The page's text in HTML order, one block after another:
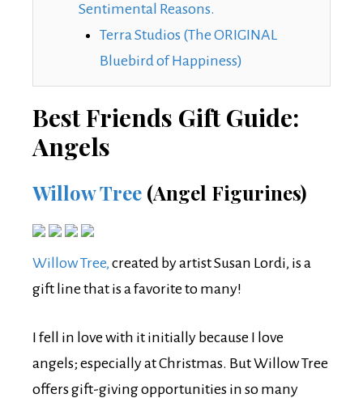
Sentimental Reasons.
Terra Studios (The ORIGINAL
Bluebird of Happiness)
Best Friends Gift Guide:
Angels
Willow Tree (Angel Figurines)
Willow Tree, created by artist Susan Lordi, is a
gift line that is a favorite to many!
I fell in love with it initially because I love
angels; especially at Christmas. But Willow Tree
offers gift-giving opportunities in so many